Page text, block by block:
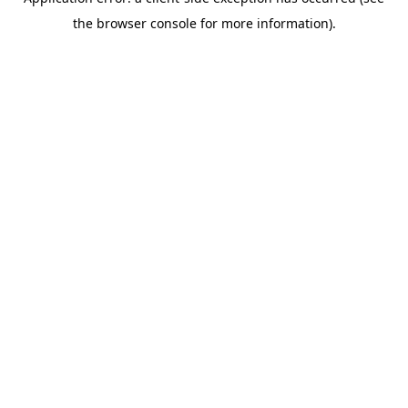
the browser console for more information).